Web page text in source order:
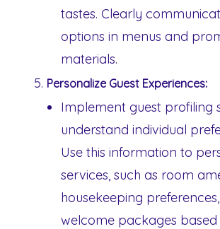
tastes. Clearly
options in menus and
materials.
Personalize Guest Experiences:
Implement guest profiling
understand individual
Use this information to
services, such as room
housekeeping
welcome packages